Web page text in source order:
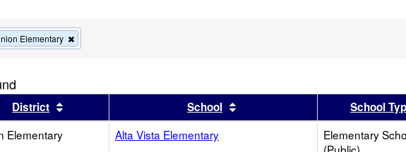
Elementary
this
search
by this header
District Sort results by this headerSchool Sort results by this header
School
Elementary Alta Vista Elementary
Elementary